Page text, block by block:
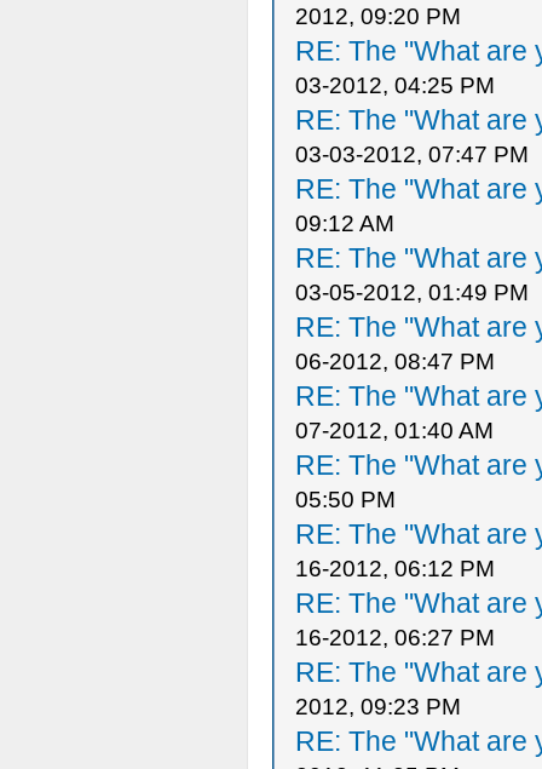
2012, 09:20 PM
RE: The "What are
03-2012, 04:25 PM
RE: The "What are
03-03-2012, 07:47 PM
RE: The "What are
09:12 AM
RE: The "What are
03-05-2012, 01:49 PM
RE: The "What are
06-2012, 08:47 PM
RE: The "What are
07-2012, 01:40 AM
RE: The "What are
05:50 PM
RE: The "What are
16-2012, 06:12 PM
RE: The "What are
16-2012, 06:27 PM
RE: The "What are
2012, 09:23 PM
RE: The "What are